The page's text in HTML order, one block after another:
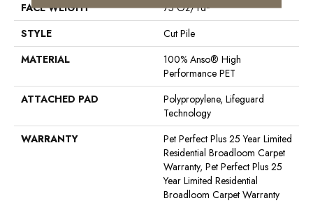
FACE WEIGHT
75 Oz/yd²
STYLE
Cut Pile
MATERIAL
100% Anso® High
Performance PET
ATTACHED PAD
Polypropylene, Lifeguard
Technology
WARRANTY
Pet Perfect Plus 25 Year Limited
Residential Broadloom Carpet
Warranty, Pet Perfect Plus 25
Year Limited Residential
Broadloom Carpet Warranty